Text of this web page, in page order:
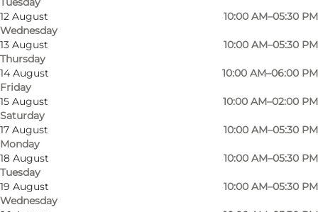
12 August
Wednesday
10:00 AM–05:30 PM
13 August
Thursday
10:00 AM–05:30 PM
14 August
Friday
10:00 AM–06:00 PM
15 August
Saturday
10:00 AM–02:00 PM
17 August
Monday
10:00 AM–05:30 PM
18 August
Tuesday
10:00 AM–05:30 PM
19 August
Wednesday
10:00 AM–05:30 PM
A store with style and history
Nestled in the charming Brandts Passage, Jean
Paul has been dressing men with timeless style
since 1984. This independent shop focuses on
classic British menswear – from tweed blazers
and wool coats to leather shoes and felt hats.
It’s more than clothing; it’s a lifestyle built on
quality and craftsmanship.